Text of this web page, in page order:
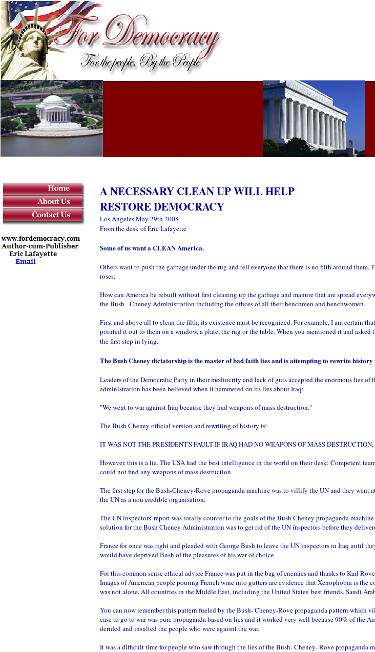
A NECESSARY CLEAN UP WILL HELP
RESTORE DEMOCRACY
Los Angeles May 29th 2008
From the desk of Eric Lafayette
Some of us want a CLEAN America.
Others want to push the garbage under the rug and tell everyone that there is no filth around
roses.
How can America be rebuilt without first cleaning up the garbage and manure that are spread
the Bush - Cheney Administration including the offices of all their henchmen and henchwomen.
First and above all to clean the filth, its existence must be recognized. For example, I am certain
pointed it out to them on a window, a plate, the rug or the table. When you mentioned it and
the first step in lying.
The Bush Cheney dictatorship is the master of bad faith lies and is attempting to rewrite
Leaders of the Democratic Party in their mediocrity and lack of guts accepted the enormous lies
administration has been believed when it hammered on its lies about Iraq:
"We went to war against Iraq because they had weapons of mass destruction."
The Bush Cheney official version and rewriting of history is:
IT WAS NOT THE PRESIDENT'S FAULT IF IRAQ HAD NO WEAPONS OF MASS
However, this is a lie. The USA had the best intelligence in the world on their desk: Competent
could not find any weapons of mass destruction.
The first step for the Bush-Cheney-Rove propaganda machine was to villify the UN and they
the UN as a non credible organisation.
The UN inspectors' report was totally counter to the goals of the Bush Cheney propaganda
solution for the Bush Cheney Administration was to get rid of the UN inspectors before they
France for once was right and pleaded with George Bush to leave the UN inspectors in Iraq until
would have deprived Bush of the pleasures of his war of choice.
For this common sense ethical advice France was put in the bag of enemies and thanks to Karl
Images of American people pouring French wine into gutters are evidence that Xenophobia is
was not alone. All countries in the Middle East, including the United States' best friends, Saudi
You can now remember this pattern fueled by the Bush- Cheney-Rove propaganda pattern
case to go to war was pure propaganda based on lies and it worked very well because 90% of
derided and insulted the people who were agaisnt the war.
It was a difficult time for people who saw through the lies of the Bush- Cheney- Rove propaganda